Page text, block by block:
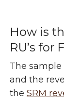
How is
RU’s for
The
and the
the SRM